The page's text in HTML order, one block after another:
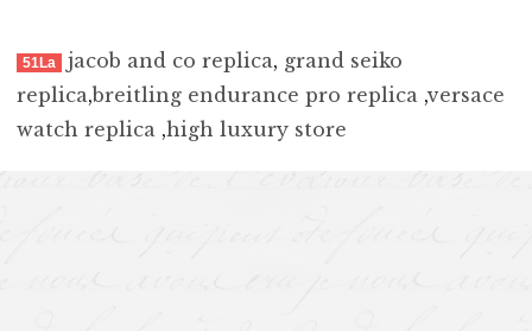
51La jacob and co replica, grand seiko
replica,breitling endurance pro replica ,versace
watch replica ,high luxury store